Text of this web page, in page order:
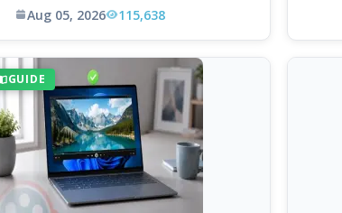
Aug 05, 2026 115,638
GUIDE